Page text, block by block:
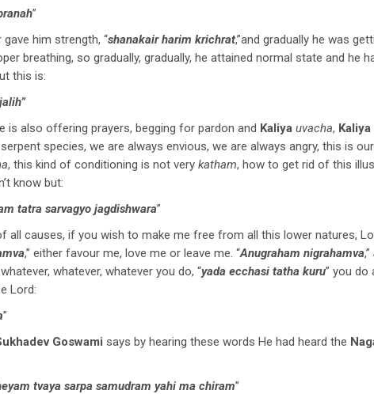
”
him strength, “shanakair harim krichrat,”and gradually he was
breathing, so gradually, gradually, he attained normal state and he
this is:
is also offering prayers, begging for pardon and Kaliya uvacha, Kaliya
species, we are always envious, we are always angry, this is our
, this kind of conditioning is not very katham, how to get rid of this
know but:
tatra sarvagyo jagdishwara”
all causes, if you wish to make me free from all this lower natures,
,” either favour me, love me or leave me. “Anugraham nigrahamva,”
whatever, whatever, whatever you do, “yada ecchasi tatha kuru” you do
Lord:
”
Goswami says by hearing these words He had heard the
tvaya sarpa samudram yahi ma chiram”